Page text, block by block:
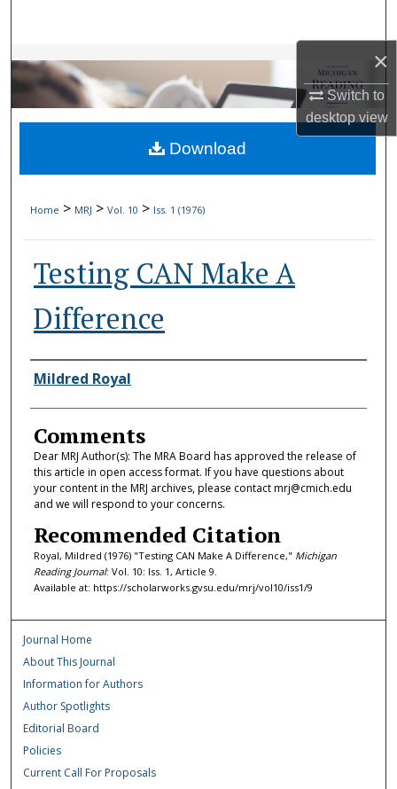
×
Switch to
desktopview
Browse Collections
My Account
About
Home > MRJ > Vol. 10 > Iss. 1 (1976)
Testing CAN Make A
Difference
Authors
Mildred Royal
Comments
Dear MRJ Author(s): The MRA Board has approved the release of
this article in open access format. If you have questions about
your content in the MRJ archives, please contact mrj@cmich.edu
and we will respond to your concerns.
Recommended Citation
Royal, Mildred (1976) "Testing CAN Make A Difference," Michigan
Reading Journal: Vol. 10: Iss. 1, Article 9.
Available at: https://scholarworks.gvsu.edu/mrj/vol10/iss1/9
Download
Journal Home
About This Journal
Information for Authors
Author Spotlights
Editorial Board
Policies
Current Call For Proposals